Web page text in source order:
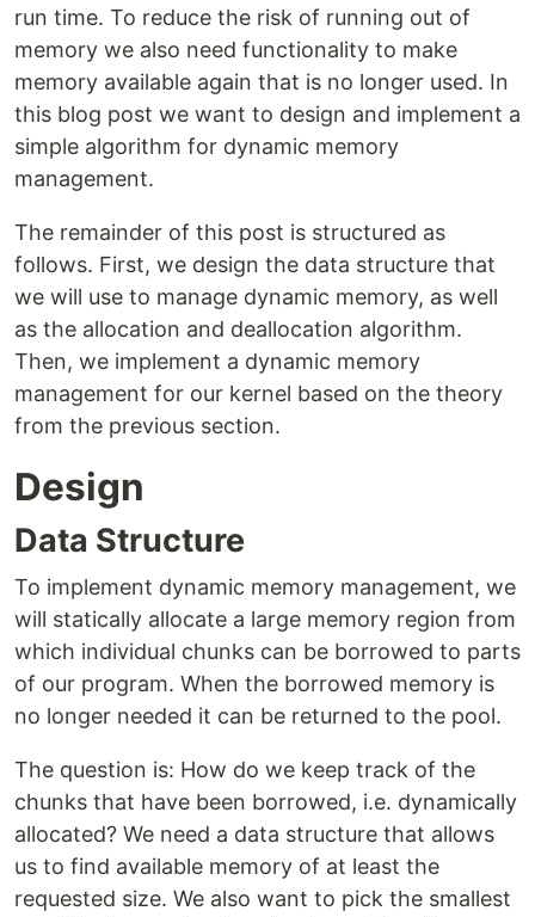
run time. To reduce the risk of running out of
memory we also need functionality to make
memory available again that is no longer used. In
this blog post we want to design and implement a
simple algorithm for dynamic memory
management.
The remainder of this post is structured as
follows. First, we design the data structure that
we will use to manage dynamic memory, as well
as the allocation and deallocation algorithm.
Then, we implement a dynamic memory
management for our kernel based on the theory
from the previous section.
Design
Data Structure
To implement dynamic memory management, we
will statically allocate a large memory region from
which individual chunks can be borrowed to parts
of our program. When the borrowed memory is
no longer needed it can be returned to the pool.
The question is: How do we keep track of the
chunks that have been borrowed, i.e. dynamically
allocated? We need a data structure that allows
us to find available memory of at least the
requested size. We also want to pick the smallest